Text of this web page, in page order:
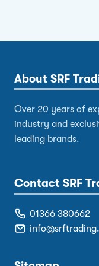
About SRF
Over 20 years of
industry and
leading brands.
Contact SRF
01366 380662